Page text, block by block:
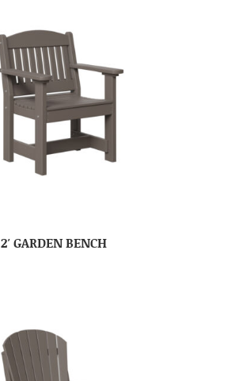
2′ GARDEN BENCH